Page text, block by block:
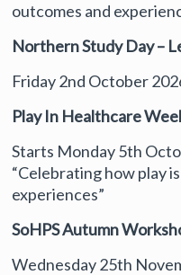
outcomes and
Northern Study Day –
Friday 2nd October
Play In Healthcare
Starts Monday 5th
“Celebrating how play
experiences”
SoHPS Autumn
Wednesday 25th